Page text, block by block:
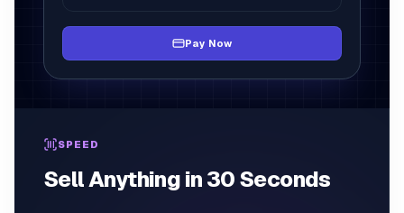
SPEED
Sell Anything in 30 Seconds
Pay Now